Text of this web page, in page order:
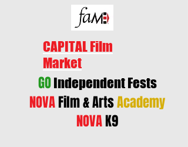
CAPITAL Film
Market
GOIndependent Fests
NOVAFilm & ArtsAcademy
NOVAK9